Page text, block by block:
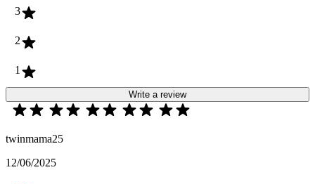
3
2
1
Write a review
twinmama25
12/06/2025